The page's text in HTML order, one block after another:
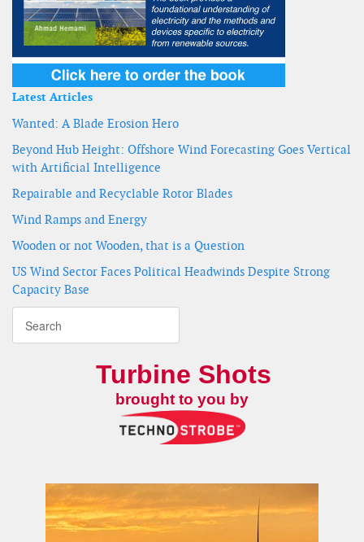
Latest Articles
Wanted: A Blade Erosion Hero
Beyond Hub Height: Offshore Wind Forecasting Goes Vertical
with Artificial Intelligence
Repairable and Recyclable Rotor Blades
Wind Ramps and Energy
Wooden or not Wooden, that is a Question
US Wind Sector Faces Political Headwinds Despite Strong
Capacity Base
Turbine Shots
brought to you by